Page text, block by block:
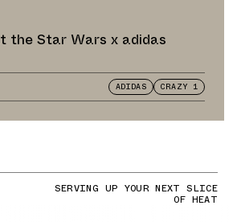
the Star Wars x adidas
ADIDAS CRAZY 1
SERVING UP YOUR NEXT SLICE
OF HEAT